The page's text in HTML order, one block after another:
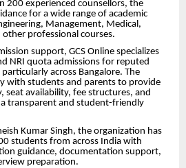
200 experienced counsellors, the
for a wide range of academic
Management, Medical,
professional courses.
support, GCS Online specializes
NRI quota admissions for reputed
across Bangalore. The
with students and parents to provide
seat availability, fee structures, and
transparent and student-friendly
Kumar Singh, the organization has
students from across India with
guidance, documentation support,
preparation.